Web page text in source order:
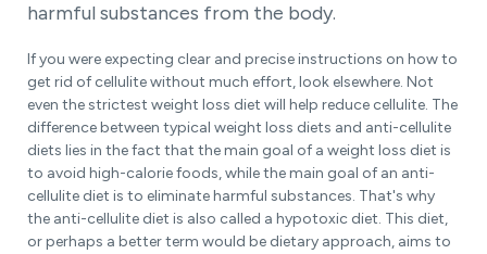
harmful substances from the body.
If you were expecting clear and precise instructions on how to
get rid of cellulite without much effort, look elsewhere. Not
even the strictest weight loss diet will help reduce cellulite. The
difference between typical weight loss diets and anti-cellulite
diets lies in the fact that the main goal of a weight loss diet is
to avoid high-calorie foods, while the main goal of an anti-
cellulite diet is to eliminate harmful substances. That's why
the anti-cellulite diet is also called a hypotoxic diet. This diet,
or perhaps a better term would be dietary approach, aims to